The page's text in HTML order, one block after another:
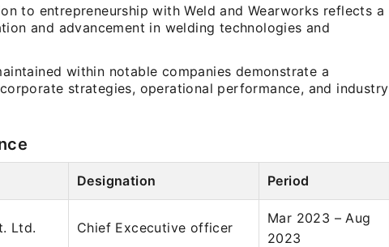
to entrepreneurship with Weld and Wearworks reflects a
and advancement in welding technologies and
within notable companies demonstrate a
strategies, operational performance, and industry
Designation Period
Ltd. Chief Excecutive officer
Mar 2023 – Aug
2023